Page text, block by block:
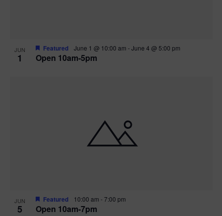
JUN
1 Open 10am-5pm
Featured June 1 @ 10:00 am -June 4 @ 5:00 pm
JUN
5 Open 10am-7pm
Featured 10:00 am -7:00 pm